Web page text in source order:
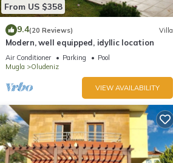
From US $358
9.4(20 Reviews) Villa
Modern, well equipped, idyllic location
Air Conditioner Parking
Pool
Mugla
Oludeniz
VIEW AVAILABILITY